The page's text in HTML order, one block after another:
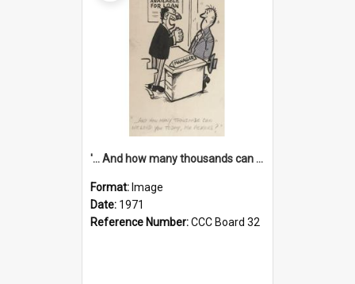
'... And how many thousands can we lend you today, Mr Ackers?'
Format: Image
Date: 1971
Reference Number:CCC Board 32